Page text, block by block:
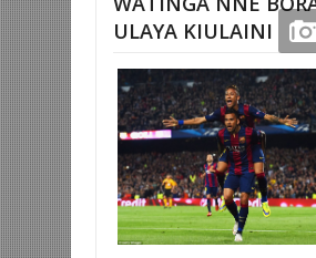
ULAYA KIULAINI